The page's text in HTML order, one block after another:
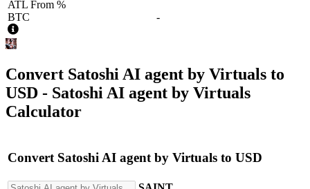
ATL From %
BTC
-
Convert Satoshi AI agent by Virtuals to
USD - Satoshi AI agent by Virtuals
Calculator
Convert Satoshi AI agent by Virtuals to USD